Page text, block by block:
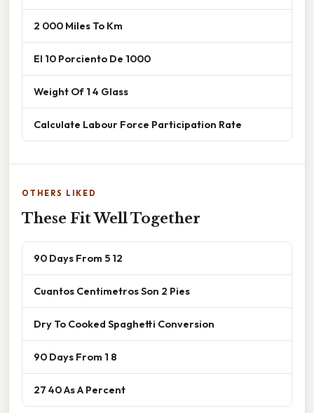
2 000 Miles To Km
El 10 Porciento De 1000
Weight Of 1 4 Glass
Calculate Labour Force Participation Rate
OTHERS LIKED
These Fit Well Together
90 Days From 5 12
Cuantos Centimetros Son 2 Pies
Dry To Cooked Spaghetti Conversion
90 Days From 1 8
27 40 As A Percent